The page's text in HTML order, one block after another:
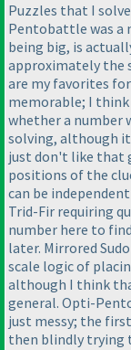
Puzzles that I
Pentobattle was a
being big, is
approximately the
are my favorites
memorable; I
whether a number
solving, although
just don't like that
positions of the
can be
Trid-Fir requiring
number here to
later. Mirrored
scale logic of
although I think
general. Opti-
just messy; the
then blindly trying